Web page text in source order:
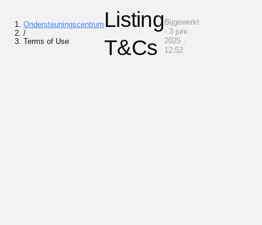
Ondersteuningscentrum
/
Terms of Use
Listing
T&Cs
Bijgewerkt
- 3 juni
2025 ·
12:52